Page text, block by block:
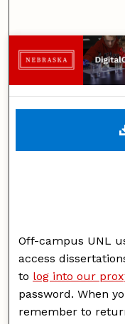
Off-campus UNL
access
to log into our
password. When
remember to